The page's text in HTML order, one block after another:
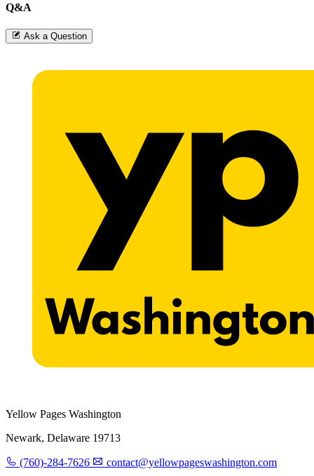
Q&A
Ask a Question
Yellow Pages Washington
Newark, Delaware 19713
(760)-284-7626 contact@yellowpageswashington.com